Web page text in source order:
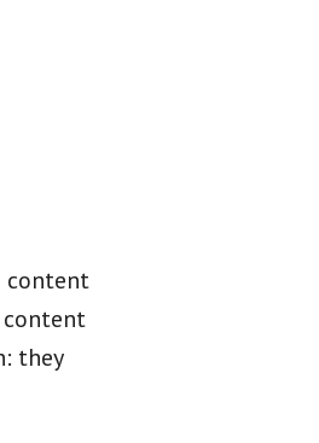
content
content
they